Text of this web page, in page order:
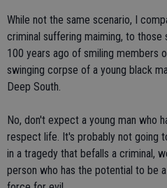
While not the same scenario, I
criminal suffering maiming, to
100 years ago of smiling members
swinging corpse of a young black
Deep South.
No, don't expect a young man who
respect life. It's probably not going
in a tragedy that befalls a criminal,
person who has the potential to be